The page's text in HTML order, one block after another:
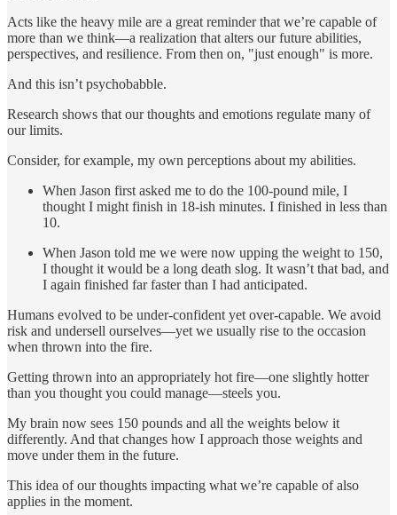
Acts like the heavy mile are a great reminder that we’re capable of
more than we think—a realization that alters our future abilities,
perspectives, and resilience. From then on, "just enough" is more.
And this isn’t psychobabble.
Research shows that our thoughts and emotions regulate many of
our limits.
Consider, for example, my own perceptions about my abilities.
When Jason first asked me to do the 100-pound mile, I
thought I might finish in 18-ish minutes. I finished in less than
10.
When Jason told me we were now upping the weight to 150,
I thought it would be a long death slog. It wasn’t that bad, and
I again finished far faster than I had anticipated.
Humans evolved to be under-confident yet over-capable. We avoid
risk and undersell ourselves—yet we usually rise to the occasion
when thrown into the fire.
Getting thrown into an appropriately hot fire—one slightly hotter
than you thought you could manage—steels you.
My brain now sees 150 pounds and all the weights below it
differently. And that changes how I approach those weights and
move under them in the future.
This idea of our thoughts impacting what we’re capable of also
applies in the moment.